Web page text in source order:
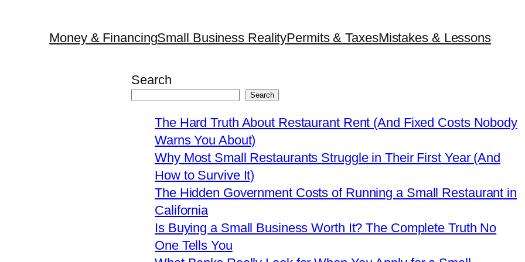
Money & FinancingSmall Business RealityPermits & TaxesMistakes & Lessons
Search
Search
The Hard Truth About Restaurant Rent (And Fixed Costs Nobody
Warns You About)
Why Most Small Restaurants Struggle in Their First Year (And
How to Survive It)
The Hidden Government Costs of Running a Small Restaurant in
California
Is Buying a Small Business Worth It? The Complete Truth No
One Tells You